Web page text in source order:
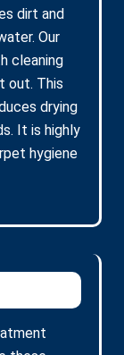
dirt and
Our
cleaning
out. This
drying
It is highly
hygiene